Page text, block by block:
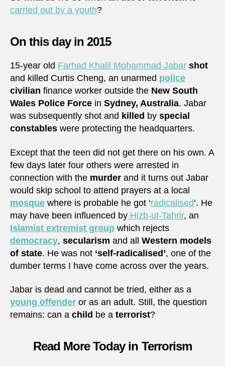
carried out by a youth?
On this day in 2015
15-year old Farhad Khalil Mohammad Jabar shot
and killed Curtis Cheng, an unarmed police
civilian finance worker outside the New South
Wales Police Force in Sydney, Australia. Jabar
was subsequently shot and killed by special
constables were protecting the headquarters.
Except that the teen did not get there on his own. A
few days later four others were arrested in
connection with the murder and it turns out Jabar
would skip school to attend prayers at a local
mosque where is probable he got ‘radicalised‘. He
may have been influenced by Hizb-ut-Tahrir, an
Islamist extremist group which rejects
democracy, secularism and all Western models
of state. He was not ‘self-radicalised’, one of the
dumber terms I have come across over the years.
Jabar is dead and cannot be tried, either as a
young offender or as an adult. Still, the question
remains: can a child be a terrorist?
Read More Today in Terrorism